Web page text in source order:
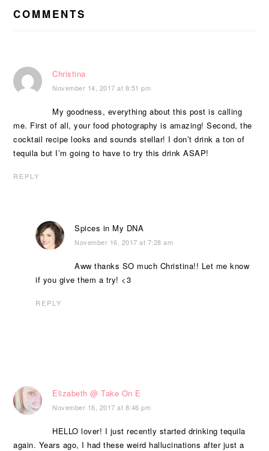
INTERACTIONS
COMMENTS
Christina
November 14, 2017 at 8:51 pm
My goodness, everything about this post is calling
me. First of all, your food photography is amazing! Second, the
cocktail recipe looks and sounds stellar! I don’t drink a ton of
tequila but I’m going to have to try this drink ASAP!
REPLY
Spices in My DNA
November 16, 2017 at 7:28 am
Aww thanks SO much Christina!! Let me know
if you give them a try! <3
REPLY
Elizabeth @ Take On E
November 16, 2017 at 8:46 pm
HELLO lover! I just recently started drinking tequila
again. Years ago, I had these weird hallucinations after just a